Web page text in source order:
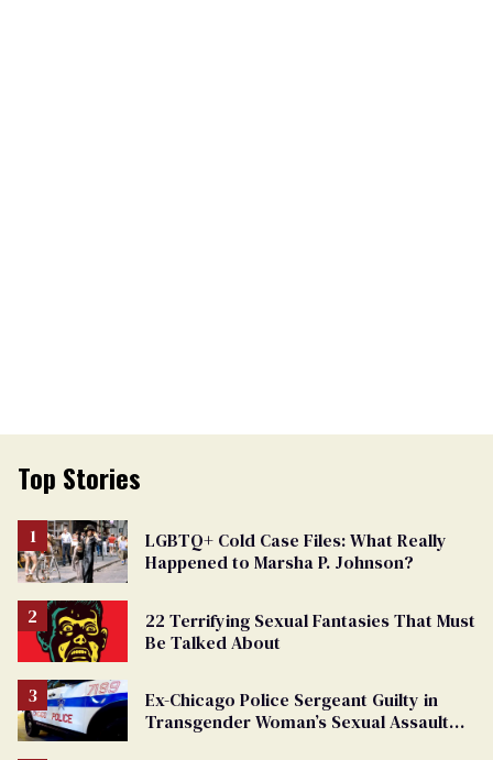
Top Stories
LGBTQ+ Cold Case Files: What Really
Happened to Marsha P. Johnson?
22 Terrifying Sexual Fantasies That Must
Be Talked About
Ex-Chicago Police Sergeant Guilty in
Transgender Woman’s Sexual Assault